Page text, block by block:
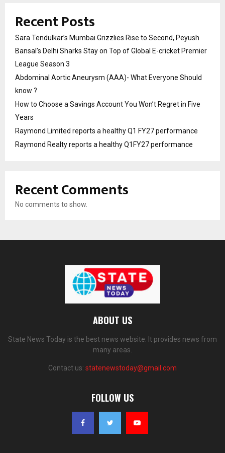
Recent Posts
Sara Tendulkar’s Mumbai Grizzlies Rise to Second, Peyush
Bansal’s Delhi Sharks Stay on Top of Global E-cricket Premier
League Season 3
Abdominal Aortic Aneurysm (AAA)- What Everyone Should
know ?
How to Choose a Savings Account You Won’t Regret in Five
Years
Raymond Limited reports a healthy Q1 FY27 performance
Raymond Realty reports a healthy Q1FY27 performance
Recent Comments
No comments to show.
ABOUT US
State News Today is the best news website. It provides news from
many areas.
Contact us: statenewstoday@gmail.com
FOLLOW US